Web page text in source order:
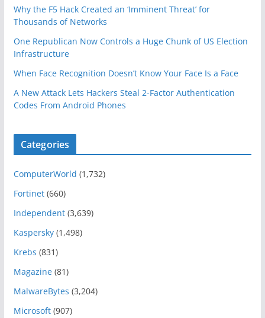
Why the F5 Hack Created an ‘Imminent Threat’ for
Thousands of Networks
One Republican Now Controls a Huge Chunk of US Election
Infrastructure
When Face Recognition Doesn’t Know Your Face Is a Face
A New Attack Lets Hackers Steal 2-Factor Authentication
Codes From Android Phones
Categories
ComputerWorld (1,732)
Fortinet(660)
Independent(3,639)
Kaspersky(1,498)
Krebs (831)
Magazine(81)
MalwareBytes (3,204)
Microsoft(907)